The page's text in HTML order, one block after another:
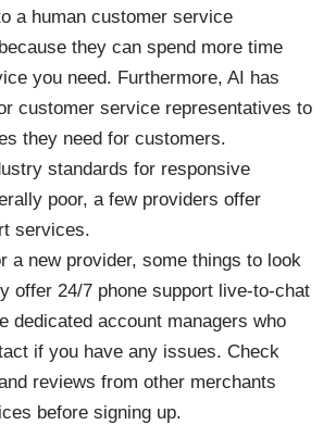
a human customer service
they can spend more time
you need. Furthermore, AI has
customer service representatives to
they need for customers.
standards for responsive
poor, a few providers offer
services.
a new provider, some things to look
offer 24/7 phone support live-to-chat
dedicated account managers who
if you have any issues. Check
reviews from other merchants
before signing up.